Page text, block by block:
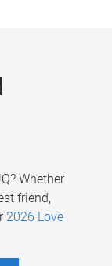
Whether
friend,
2026 Love